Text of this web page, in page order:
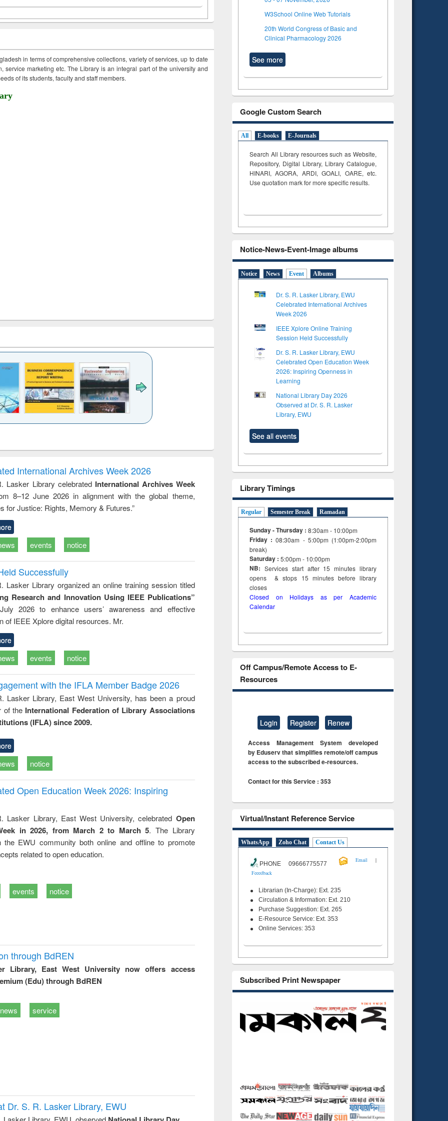
in terms of comprehensive collections, variety of services, up to date
service marketing etc. The Library is an integral part of the university and
of its students, faculty and staff members.
to
&
treatment and
reuse
engineering
International Archives Week 2026
Lasker Library celebrated International Archives Week
8–12 June 2026 in alignment with the global theme,
for Justice: Rights, Memory & Futures.”
events notice
Successfully
Lasker Library organized an online training session titled
Research and Innovation Using IEEE Publications”
2026 to enhance users’ awareness and effective
of IEEE Xplore digital resources. Mr.
events notice
with the IFLA Member Badge 2026
Lasker Library, East West University, has been a proud
of the International Federation of Library Associations
(IFLA) since 2009.
notice
Open Education Week 2026: Inspiring
Lasker Library, East West University, celebrated Open
in 2026, from March 2 to March 5. The Library
the EWU community both online and offline to promote
related to open education.
events notice
through BdREN
Library, East West University now offers access
(Edu) through BdREN
news service
Dr. S. R. Lasker Library, EWU
W3School Online Web Tutorials
20th World Congress of Basic and
Clinical Pharmacology 2026
See more
Google Custom Search
All E-books E-Journals
Search All Library resources such as Website,
Repository, Digital Library, Library Catalogue,
HINARI, AGORA, ARDI,GOALI, OARE, etc.
Use quotation mark for more specific results.
Notice-News-Event-Image albums
Notice News Event Albums
Dr. S. R. Lasker Library, EWU
Celebrated International Archives
Week 2026
IEEE Xplore Online Training
Session Held Successfully
Dr. S. R. Lasker Library, EWU
Celebrated Open Education Week
2026: Inspiring Openness in
Learning
National Library Day 2026
Observed at Dr. S. R. Lasker
Library, EWU
See all events
Library Timings
Regular Semester Break Ramadan
Sunday - Thursday : 8:30am - 10:00pm
Friday :08:30am - 5:00pm (1:00pm-2:00pm
break)
Saturday : 5:00pm - 10:00pm
NB: Services start after 15minuteslibrary
opens & stops 15 minutes before library
closes
Closed on Holidays as per Academic
Calendar
Off Campus/Remote Access to E-
Resources
Login Register Renew
Access Management System developed
by Eduserv that simplifies remote/off campus
access to the subscribed e-resources.
Contact for this Service : 353
Virtual/Instant Reference Service
WhatsApp Zoho Chat Contact Us
PHONE 09666775577
Email
|
Feeedback
Librarian (In-Charge): Ext. 235
Circulation & Information: Ext. 210
Purchase Suggestion: Ext. 265
E-Resource Service: Ext. 353
Online Services: 353
Subscribed Print Newspaper